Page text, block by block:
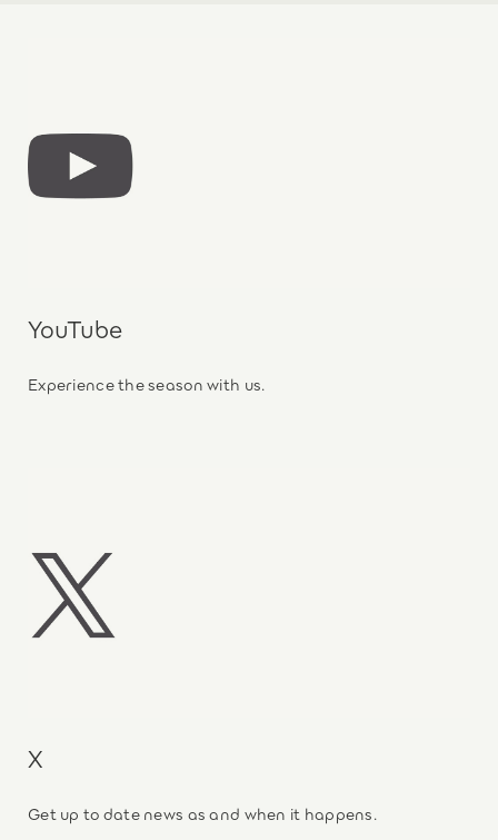
YouTube
Experience the season with us.
X
Get up to date news as and when it happens.